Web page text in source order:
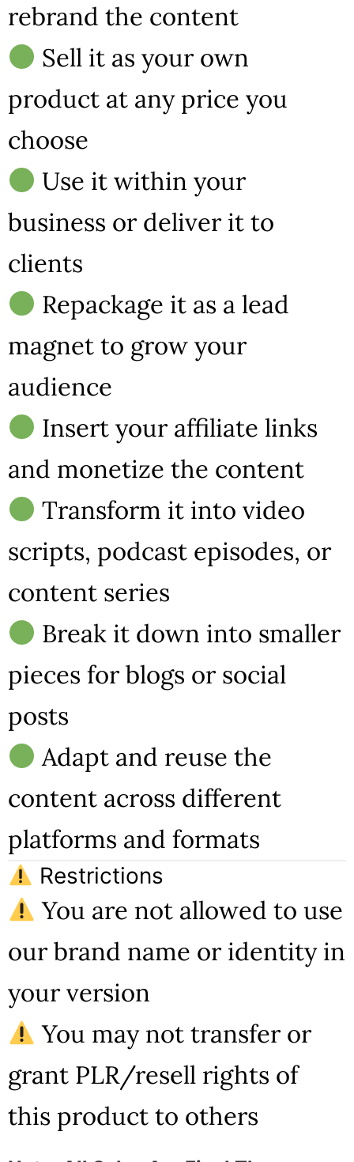
rebrand the content
Sell it as your own
product at any price you
choose
Use it within your
business or deliver it to
clients
Repackage it as a lead
magnet to grow your
audience
Insert your affiliate links
and monetize the content
Transform it into video
scripts, podcast episodes, or
content series
Break it down into smaller
pieces for blogs or social
posts
Adapt and reuse the
content across different
platforms and formats
Restrictions
You are not allowed to use
our brand name or identity in
your version
You may not transfer or
grant PLR/resell rights of
this product to others